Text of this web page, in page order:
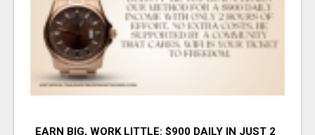
EARN BIG, WORK LITTLE: $900 DAILY IN JUST 2